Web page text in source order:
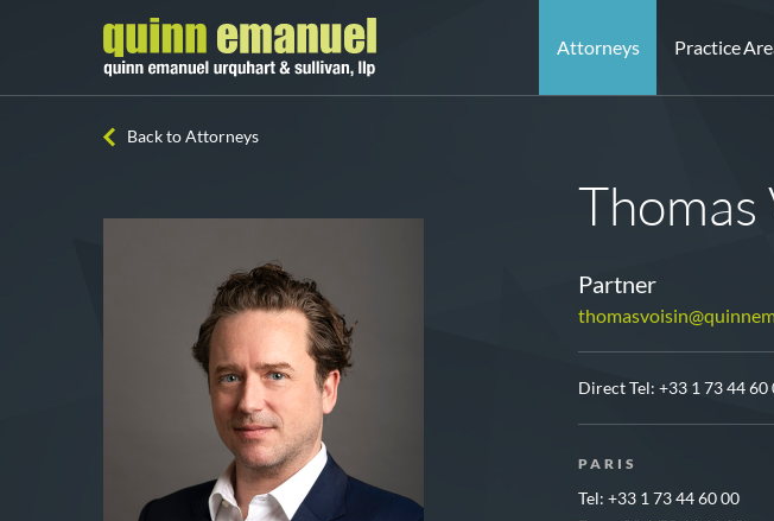
Attorneys Practice
Back to Attorneys
Thomas
Partner
Direct Tel: +33 1 73 44 60
PARIS
Tel: +33 1 73 44 60 00